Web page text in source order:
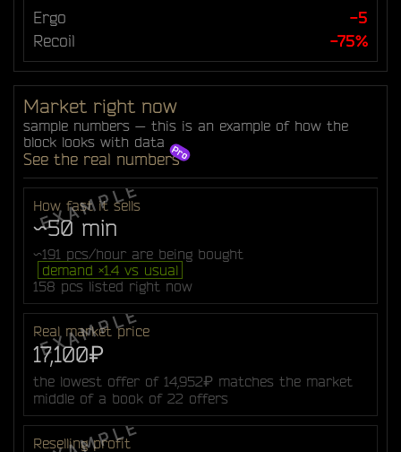
Ergo
-5
Recoil
-75%
Market right now
sample numbers — this is an example of how the
block looks with data
See the real numbers
How fast it sells
~50 min
~191 pcs/hour are being bought
demand ×1.4 vs usual
158 pcs listed right now
Real market price
17,100₽
the lowest offer of 14,952₽ matches the market
middle of a book of 22 offers
Reselling profit